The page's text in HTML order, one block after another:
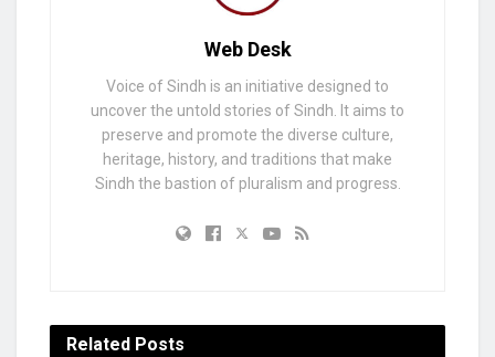
Web Desk
Voice of Sindh is an initiative designed to
uncover the untold stories of Sindh. It aims to
preserve and promote the diverse culture,
heritage, history, and traditions that make
Sindh the bastion of pluralism and progress.
Related Posts